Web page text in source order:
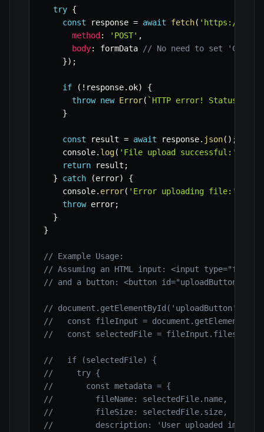
try {
const response = await fetch( 'https://
method : 'POST' ,
body: formData
// No need to set
}) ;
if ( ! response. ok)
{
throw new Error( ` HTTP error! Status:
}
const result = await response. json( ) ;
    console
. log( 'File upload successful:'
return result ;
}
catch (error)
{
    console
. error( 'Error uploading file:'
throw error;
}
}
// Example Usage:
// Assuming an HTML input: <input
// and a button: <button
//
//   const fileInput =
//   const selectedFile = fileInput.files[0];
//   if (selectedFile) {
//     try {
//       const metadata = {
//         fileName: selectedFile.name,
//         fileSize: selectedFile.size,
//         description: 'User uploaded image'